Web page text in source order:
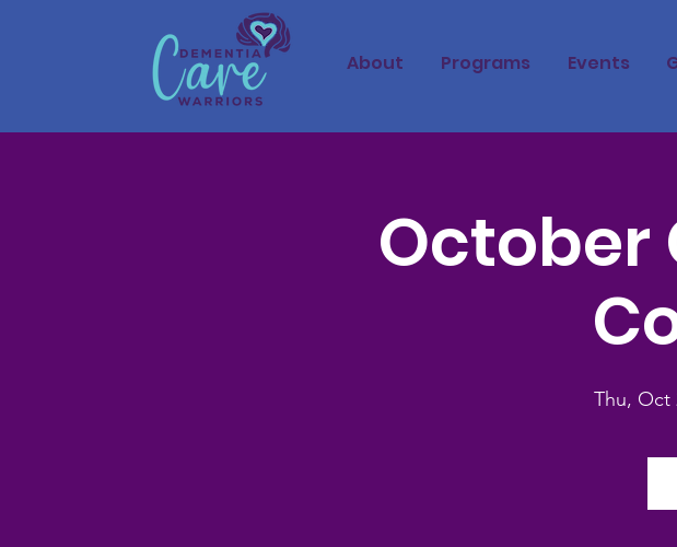
About Programs Events
October
Thu, Oct